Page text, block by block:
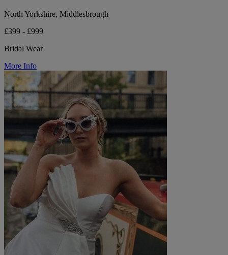
North Yorkshire, Middlesbrough
£399 - £999
Bridal Wear
More Info